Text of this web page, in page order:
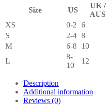
Size
US
UK /
AUS
XS
0-2 6
S
2-4 8
M
6-8 10
L
8-
10
12
Description
Additional information
Reviews (0)